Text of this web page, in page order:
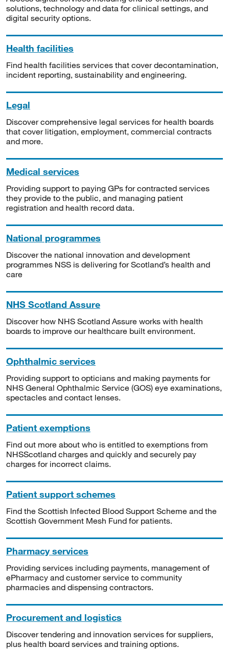
solutions, technology and data for clinical settings, and
digital security options.
Health facilities
Find health facilities services that cover decontamination,
incident reporting, sustainability and engineering.
Legal
Discover comprehensive legal services for health boards
that cover litigation, employment, commercial contracts
and more.
Medical services
Providing support to paying GPs for contracted services
they provide to the public, and managing patient
registration and health record data.
National programmes
Discover the national innovation and development
programmes NSS is delivering for Scotland’s health and
care
NHS Scotland Assure
Discover how NHS Scotland Assure works with health
boards to improve our healthcare built environment.
Ophthalmic services
Providing support to opticians and making payments for
NHS General Ophthalmic Service (GOS) eye examinations,
spectacles and contact lenses.
Patient exemptions
Find out more about who is entitled to exemptions from
NHSScotland charges and quickly and securely pay
charges for incorrect claims.
Patient support schemes
Find the Scottish Infected Blood Support Scheme and the
Scottish Government Mesh Fund for patients.
Pharmacy services
Providing services including payments, management of
ePharmacy and customer service to community
pharmacies and dispensing contractors.
Procurement and logistics
Discover tendering and innovation services for suppliers,
plus health board services and training options.